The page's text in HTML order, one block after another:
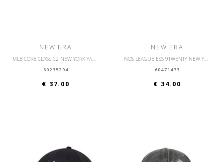
NEW ERA
MLB CORE CLASSIC2 NEW YORK YANKEES OSFM
60235294
€ 37.00
NEW ERA
NOS LEAGUE ESS 9TWENTY NEW YORK YANKEES OSFM
60471473
€ 34.00